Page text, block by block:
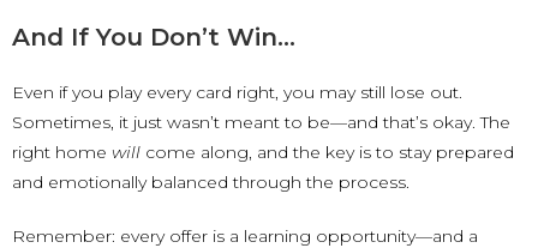
And If You Don’t Win…
Even if you play every card right, you may still lose out.
Sometimes, it just wasn’t meant to be—and that’s okay. The
right home will come along, and the key is to stay prepared
and emotionally balanced through the process.
Remember: every offer is a learning opportunity—and a